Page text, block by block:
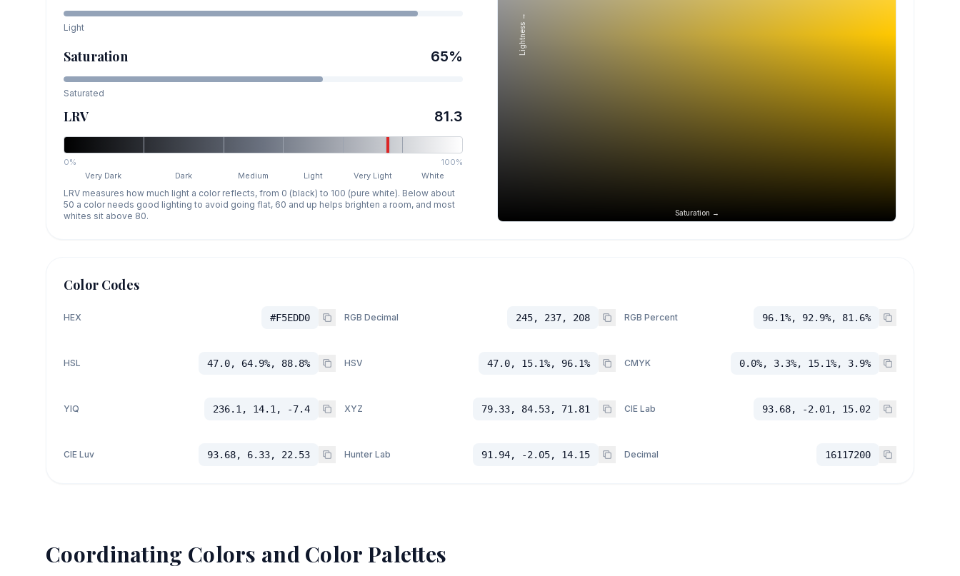
Light
Saturation 65%
Saturated
LRV 81.3
0%
100%
Very Dark
Dark Medium Light Very Light White
LRV measures how much light a color reflects, from 0 (black) to 100 (pure white). Below about
50 a color needs good lighting to avoid going flat, 60 and up helps brighten a room, and most
whites sit above 80.
Saturation →
Lightness →
Color Codes
HEX #F5EDD0 RGB Decimal 245, 237, 208 RGB Percent 96.1%, 92.9%, 81.6%
HSL 47.0, 64.9%, 88.8% HSV 47.0, 15.1%, 96.1% CMYK 0.0%, 3.3%, 15.1%, 3.9%
YIQ 236.1, 14.1, -7.4 XYZ 79.33, 84.53, 71.81 CIE Lab 93.68, -2.01, 15.02
CIE Luv 93.68, 6.33, 22.53 Hunter Lab 91.94, -2.05, 14.15 Decimal 16117200
Coordinating Colors and Color Palettes